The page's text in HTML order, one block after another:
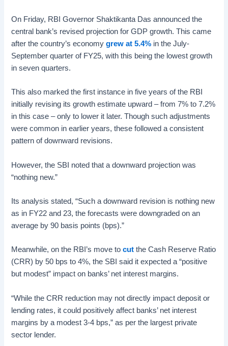
On Friday, RBI Governor Shaktikanta Das announced the
central bank’s revised projection for GDP growth. This came
after the country’s economygrew at 5.4% in the July-
September quarter of FY25, with this being the lowest growth
in seven quarters.
This also marked the first instance in five years of the RBI
initially revising its growth estimate upward – from 7% to 7.2%
in this case – only to lower it later. Though such adjustments
were common in earlier years, these followed a consistent
pattern of downward revisions.
However, the SBI noted that a downward projection was
“nothing new.”
Its analysis stated, “Such a downward revision is nothing new
as in FY22 and 23, the forecasts were downgraded on an
average by 90 basis points (bps).”
Meanwhile, on the RBI’s move tocut the Cash Reserve Ratio
(CRR) by 50 bps to 4%, the SBI said it expected a “positive
but modest” impact on banks’ net interest margins.
“While the CRR reduction may not directly impact deposit or
lending rates, it could positively affect banks’ net interest
margins by a modest 3-4 bps,” as per the largest private
sector lender.